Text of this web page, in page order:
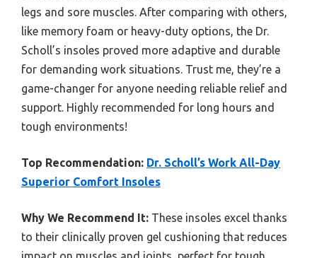
legs and sore muscles. After comparing with others,
like memory foam or heavy-duty options, the Dr.
Scholl’s insoles proved more adaptive and durable
for demanding work situations. Trust me, they’re a
game-changer for anyone needing reliable relief and
support. Highly recommended for long hours and
tough environments!
Top Recommendation: Dr. Scholl’s Work All-Day
Superior Comfort Insoles
Why We Recommend It: These insoles excel thanks
to their clinically proven gel cushioning that reduces